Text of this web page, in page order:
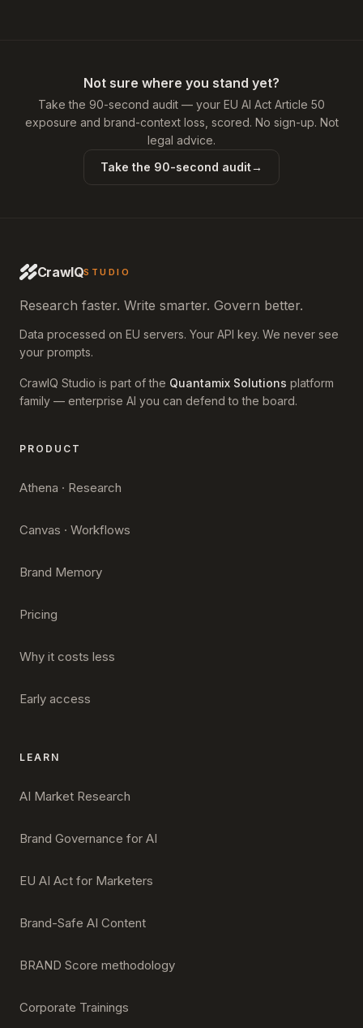
Not sure where you stand yet?
Take the 90-second audit — your EU AI Act Article 50
exposure and brand-context loss, scored. No sign-up. Not
legal advice.
Take the 90-second audit→
CrawlQSTUDIO
Research faster. Write smarter. Govern better.
Data processed on EU servers. Your API key. We never see
your prompts.
CrawlQ Studio is part of the Quantamix Solutions platform
family — enterprise AI you can defend to the board.
PRODUCT
Athena · Research
Canvas · Workflows
Brand Memory
Pricing
Why it costs less
Early access
LEARN
AI Market Research
Brand Governance for AI
EU AI Act for Marketers
Brand-Safe AI Content
BRAND Score methodology
Corporate Trainings